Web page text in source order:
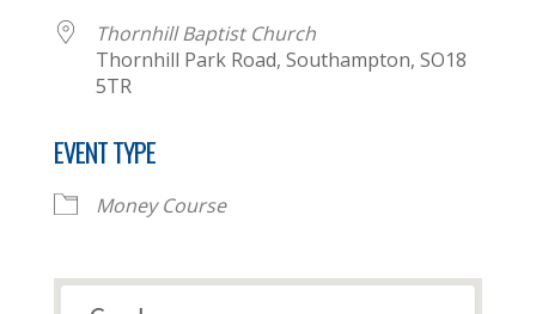
Thornhill Baptist Church
Thornhill Park Road, Southampton, SO18
5TR
EVENT TYPE
Money Course